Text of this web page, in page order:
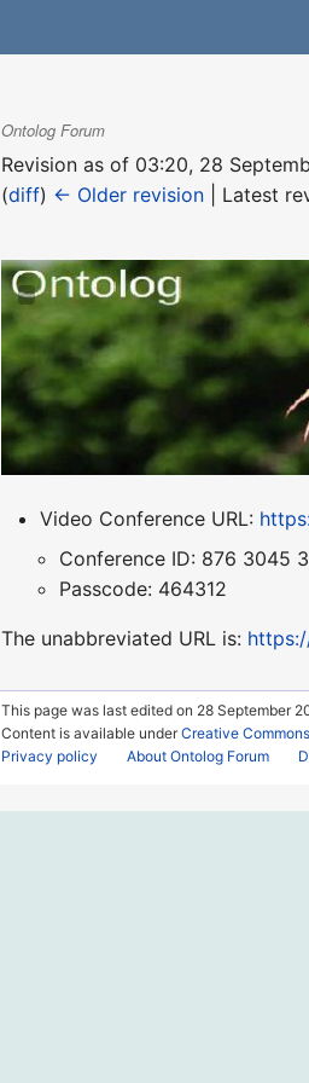
Ontolog Forum
Revision as of 03:20, 28
(diff) ← Older revision | Latest
Video Conference URL:
Conference ID: 876 3045
Passcode: 464312
The unabbreviated URL is:
This page was last edited on 28 September
Content is available underCreative
Privacy policy
About Ontolog Forum